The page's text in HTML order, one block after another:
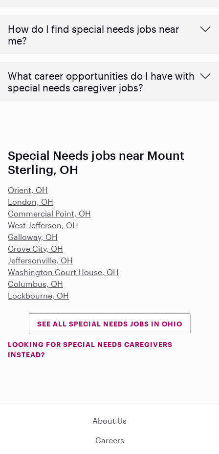
How do I find special needs jobs near
me?
What career opportunities do I have with
special needs caregiver jobs?
Special Needs jobs near Mount
Sterling, OH
Orient, OH
London, OH
Commercial Point, OH
West Jefferson, OH
Galloway, OH
Grove City, OH
Jeffersonville, OH
Washington Court House, OH
Columbus, OH
Lockbourne, OH
SEE ALL SPECIAL NEEDS JOBS IN OHIO
LOOKING FOR SPECIAL NEEDS CAREGIVERS
INSTEAD?
About Us
Careers